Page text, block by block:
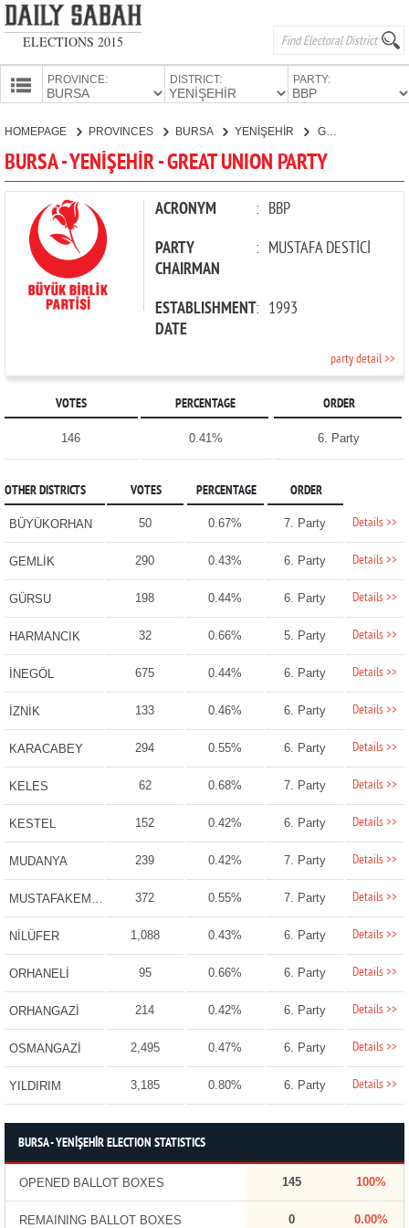
ELECTIONS 2015
PROVINCE: DISTRICT: PARTY:
PARTIES
HOMEPAGE PROVINCES BURSA YENİŞEHİR GREAT UNION PARTY
BURSA - YENİŞEHİR - GREAT UNION PARTY
ACRONYM : BBP
PARTY
CHAIRMAN
: MUSTAFA DESTİCİ
ESTABLISHMENT
DATE
: 1993
party detail >>
VOTES PERCENTAGE ORDER
146 0.41% 6. Party
OTHER DISTRICTS VOTES PERCENTAGE ORDER
BÜYÜKORHAN 50 0.67% 7. Party Details >>
GEMLİK 290 0.43% 6. Party Details >>
GÜRSU 198 0.44% 6. Party Details >>
HARMANCIK 32 0.66% 5. Party Details >>
İNEGÖL 675 0.44% 6. Party Details >>
İZNİK 133 0.46% 6. Party Details >>
KARACABEY 294 0.55% 6. Party Details >>
KELES 62 0.68% 7. Party Details >>
KESTEL 152 0.42% 6. Party Details >>
MUDANYA 239 0.42% 7. Party Details >>
MUSTAFAKEMALPAŞA 372 0.55% 7. Party Details >>
NİLÜFER 1,088 0.43% 6. Party Details >>
ORHANELİ 95 0.66% 6. Party Details >>
ORHANGAZİ 214 0.42% 6. Party Details >>
OSMANGAZİ 2,495 0.47% 6. Party Details >>
YILDIRIM 3,185 0.80% 6. Party Details >>
BURSA - YENİŞEHİR ELECTION STATISTICS
OPENED BALLOT BOXES 145 100%
REMAINING BALLOT BOXES 0 0.00%